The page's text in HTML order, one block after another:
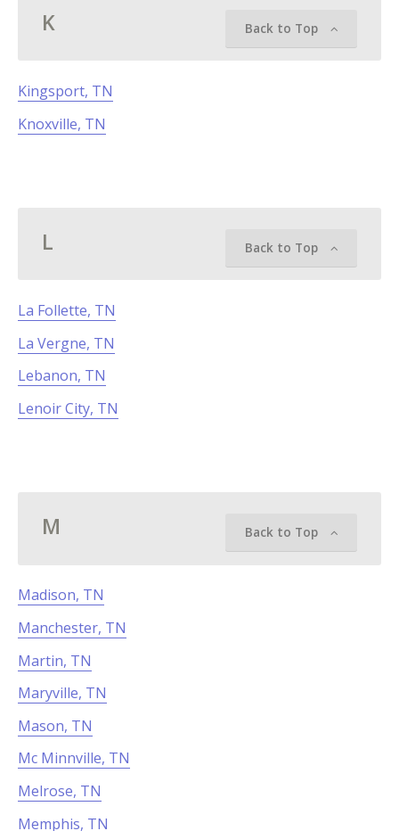
K Back to Top
Kingsport, TN
Knoxville, TN
L Back to Top
La Follette, TN
La Vergne, TN
Lebanon, TN
Lenoir City, TN
M Back to Top
Madison, TN
Manchester, TN
Martin, TN
Maryville, TN
Mason, TN
Mc Minnville, TN
Melrose, TN
Memphis, TN